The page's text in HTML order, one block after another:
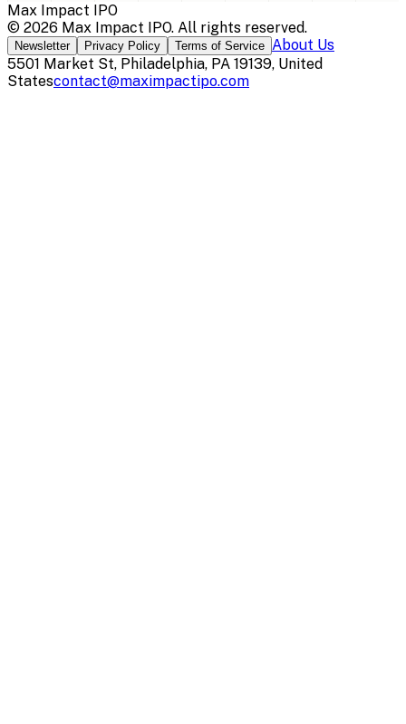
Max Impact IPO
© 2026 Max Impact IPO. All rights reserved.
Newsletter Privacy Policy Terms of Service About Us
5501 Market St, Philadelphia, PA 19139, United
Statescontact@maximpactipo.com